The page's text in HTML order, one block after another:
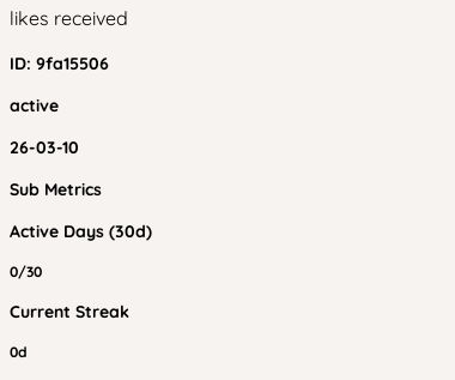
likes received
ID: 9fa15506
active
26-03-10
Sub Metrics
Active Days (30d)
0/30
Current Streak
0d